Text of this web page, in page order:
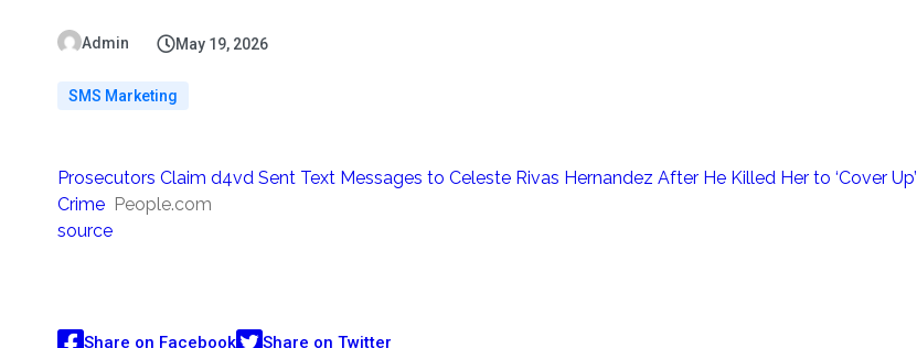
Admin May 19, 2026
SMS Marketing
Prosecutors Claim d4vd Sent Text Messages to Celeste Rivas Hernandez After He Killed Her to ‘Cover Up’
Crime People.com
source
Share on Facebook Share on Twitter